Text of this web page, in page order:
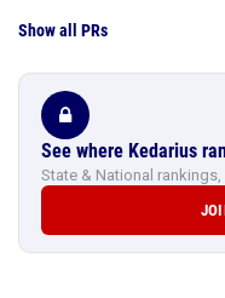
Show all PRs
See where Kedarius
State & National